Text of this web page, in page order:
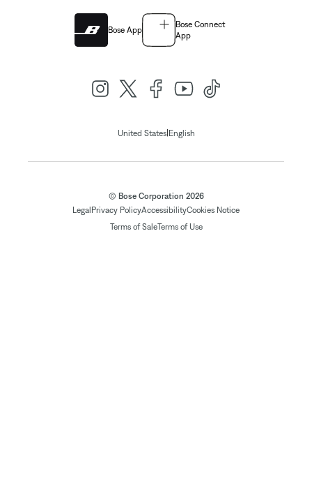
Bose App
Bose Connect
App
United States| English
© Bose Corporation 2026
Legal Privacy PolicyAccessibilityCookies Notice
Terms of SaleTerms of Use